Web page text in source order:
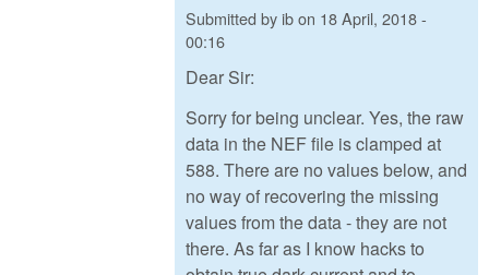
Submitted byibon 18 April, 2018 -
00:16
Dear Sir:
Sorry for being unclear. Yes, the raw
data in the NEF file is clamped at
588. There are no values below, and
no way of recovering the missing
values from the data - they are not
there. As far as I know hacks to